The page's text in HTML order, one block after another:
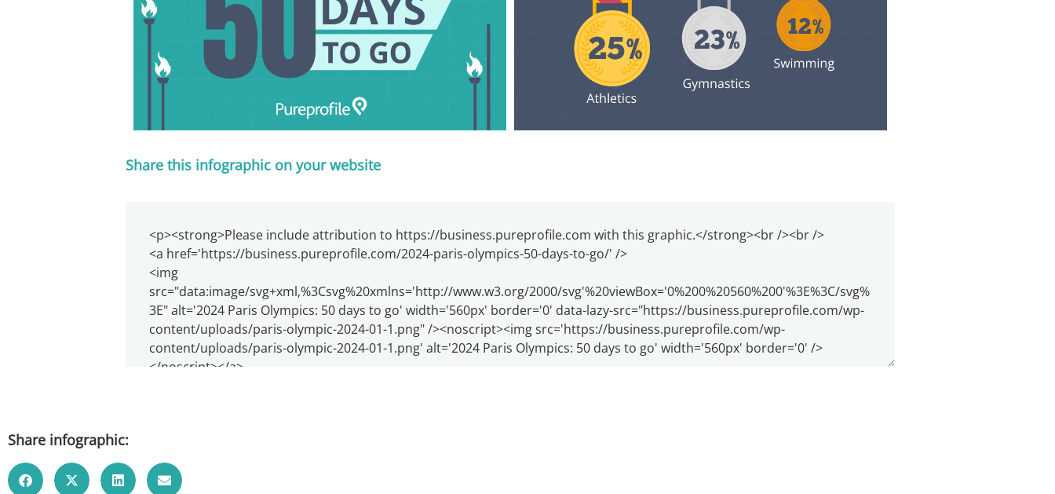
Share this infographic on your website
Share infographic: